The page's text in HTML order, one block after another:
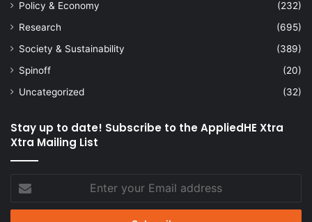
Policy & Economy
(232)
Research
(695)
Society & Sustainability
(389)
Spinoff
(20)
Uncategorized
(32)
Stay up to date! Subscribe to the AppliedHE Xtra
Xtra Mailing List
your
Email